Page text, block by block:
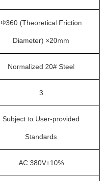
Φ360 (Theoretical Friction
Diameter) ×20mm
Normalized 20# Steel
3
Subject to User-provided
Standards
AC 380V±10%